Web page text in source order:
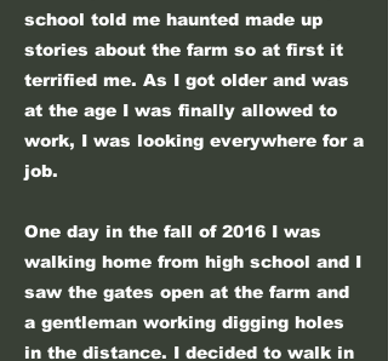
school told me haunted made up
stories about the farm so at first it
terrified me. As I got older and was
at the age I was finally allowed to
work, I was looking everywhere for a
job.
One day in the fall of 2016 I was
walking home from high school and I
saw the gates open at the farm and
a gentleman working digging holes
in the distance. I decided to walk in